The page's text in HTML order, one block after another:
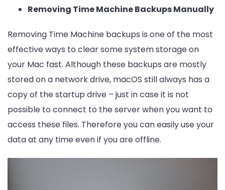
Removing Time Machine Backups Manually
Removing Time Machine backups is one of the most
effective ways to clear some system storage on
your Mac fast. Although these backups are mostly
stored on a network drive, macOS still always has a
copy of the startup drive – just in case it is not
possible to connect to the server when you want to
access these files. Therefore you can easily use your
data at any time even if you are offline.